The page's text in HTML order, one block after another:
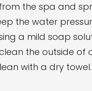
the spa and
the water
a mild soap
the outside of
with a dry towel.